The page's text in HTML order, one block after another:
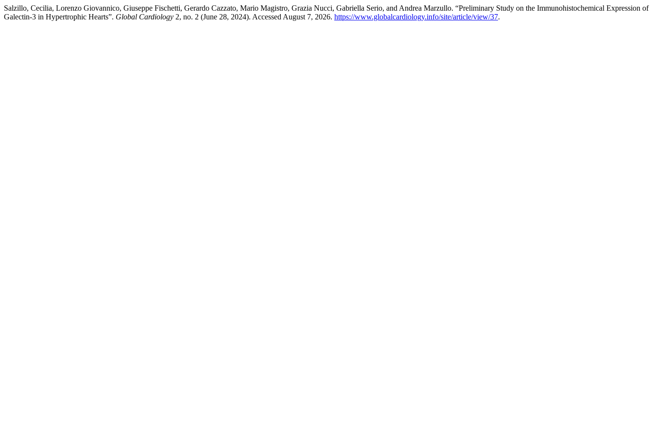
Salzillo, Cecilia, Lorenzo Giovannico, Giuseppe Fischetti, Gerardo Cazzato, Mario Magistro, Grazia Nucci, Gabriella Serio, and Andrea Marzullo. “Preliminary Study on the Immunohistochemical Expression of
Galectin-3 in Hypertrophic Hearts”. Global Cardiology 2, no. 2 (June 28, 2024). Accessed August 7, 2026. https://www.globalcardiology.info/site/article/view/37.